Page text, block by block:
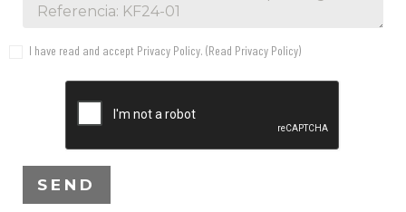
I have read and accept Privacy Policy. (Read Privacy Policy)